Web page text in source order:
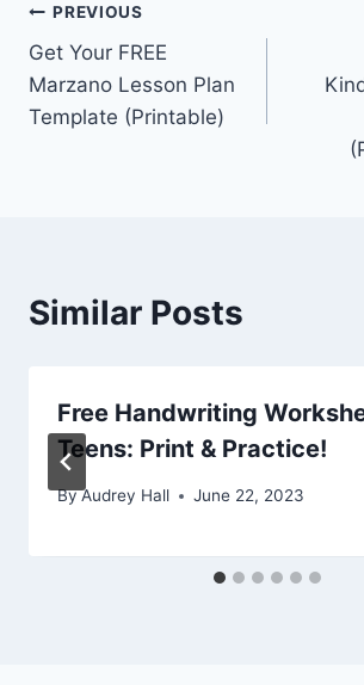
Post
navigation
PREVIOUS
Get Your FREE
Marzano Lesson Plan
Template (Printable)
Similar Posts
Free Handwriting
Teens: Print & Practice!
ByAudrey Hall June 22, 2023